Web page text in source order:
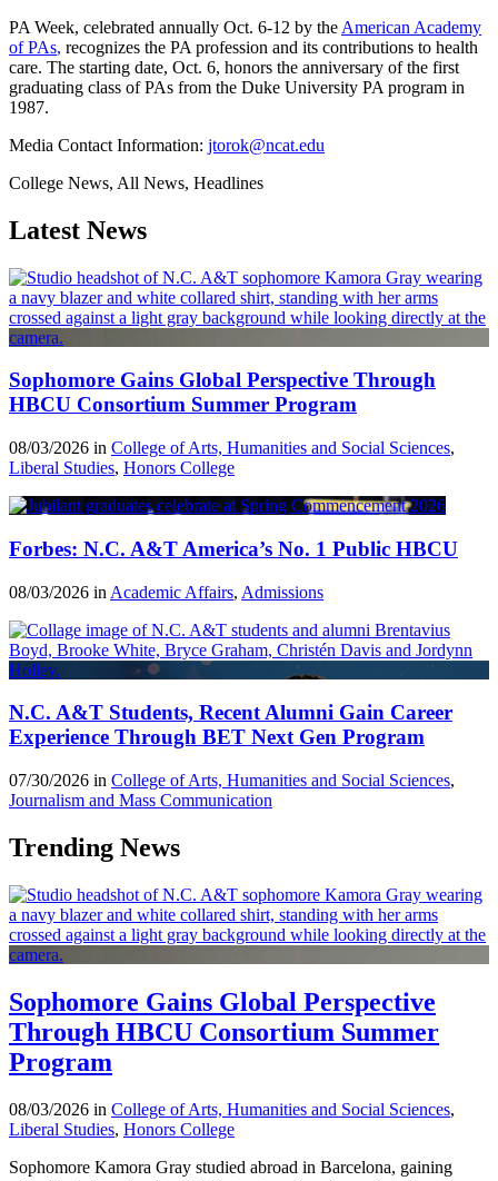
PA Week, celebrated annually Oct. 6-12 by the American Academy
of PAs, recognizes the PA profession and its contributions to health
care. The starting date, Oct. 6, honors the anniversary of the first
graduating class of PAs from the Duke University PA program in
1987.
Media Contact Information: jtorok@ncat.edu
College News, All News, Headlines
Latest News
Sophomore Gains Global Perspective Through
HBCU Consortium Summer Program
08/03/2026 in College of Arts, Humanities and Social Sciences,
Liberal Studies, Honors College
Forbes: N.C. A&T America’s No. 1 Public HBCU
08/03/2026 in Academic Affairs, Admissions
N.C. A&T Students, Recent Alumni Gain Career
Experience Through BET Next Gen Program
07/30/2026 in College of Arts, Humanities and Social Sciences,
Journalism and Mass Communication
Trending News
Sophomore Gains Global Perspective
Through HBCU Consortium Summer
Program
08/03/2026 in College of Arts, Humanities and Social Sciences,
Liberal Studies, Honors College
Sophomore Kamora Gray studied abroad in Barcelona, gaining